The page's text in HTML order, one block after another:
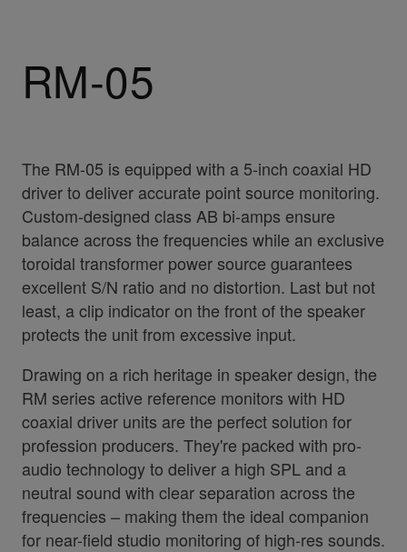
RM-05
The RM-05 is equipped with a 5-inch coaxial HD
driver to deliver accurate point source monitoring.
Custom-designed class AB bi-amps ensure
balance across the frequencies while an exclusive
toroidal transformer power source guarantees
excellent S/N ratio and no distortion. Last but not
least, a clip indicator on the front of the speaker
protects the unit from excessive input.
Drawing on a rich heritage in speaker design, the
RM series active reference monitors with HD
coaxial driver units are the perfect solution for
profession producers. They're packed with pro-
audio technology to deliver a high SPL and a
neutral sound with clear separation across the
frequencies – making them the ideal companion
for near-field studio monitoring of high-res sounds.